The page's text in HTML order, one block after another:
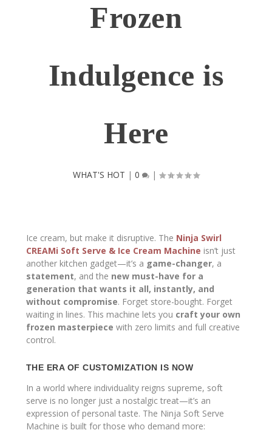
Frozen
Indulgence is
Here
WHAT'S HOT | 0 |
Ice cream, but make it disruptive. The Ninja Swirl
CREAMi Soft Serve & Ice Cream Machine isn’t just
another kitchen gadget—it’s a game-changer, a
statement, and the new must-have for a
generation that wants it all, instantly, and
without compromise. Forget store-bought. Forget
waiting in lines. This machine lets you craft your own
frozen masterpiece with zero limits and full creative
control.
THE ERA OF CUSTOMIZATION IS NOW
In a world where individuality reigns supreme, soft
serve is no longer just a nostalgic treat—it’s an
expression of personal taste. The Ninja Soft Serve
Machine is built for those who demand more: